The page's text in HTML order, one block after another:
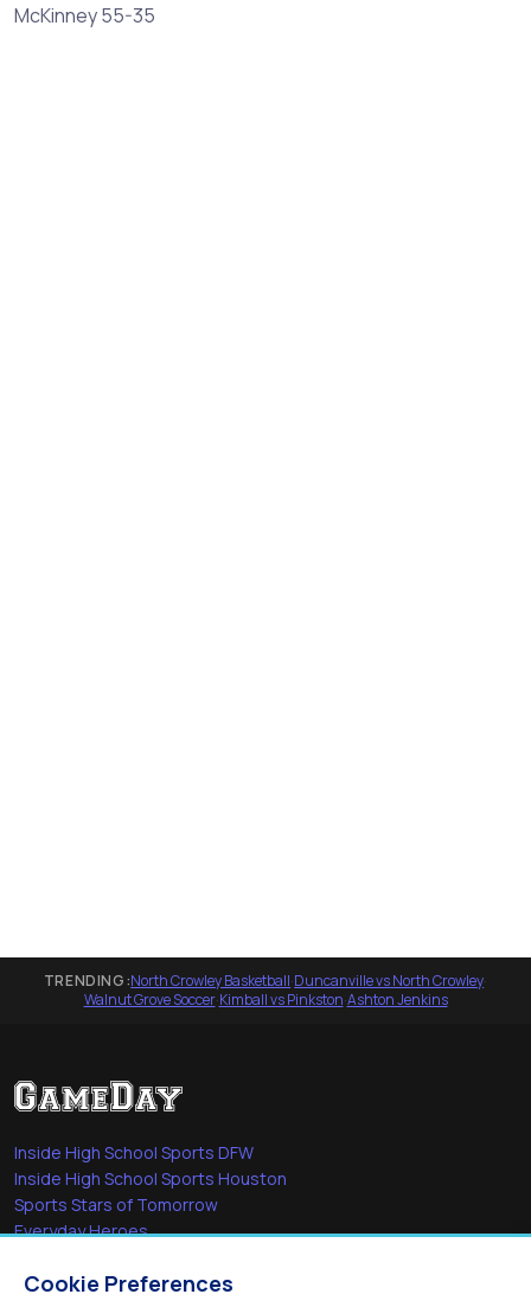
McKinney 55-35
TRENDING:North Crowley Basketball·Duncanville vs North Crowley·
Walnut Grove Soccer·Kimball vs Pinkston·Ashton Jenkins
Inside High School Sports DFW
Inside High School Sports Houston
Sports Stars of Tomorrow
Everyday Heroes
Cookie Preferences